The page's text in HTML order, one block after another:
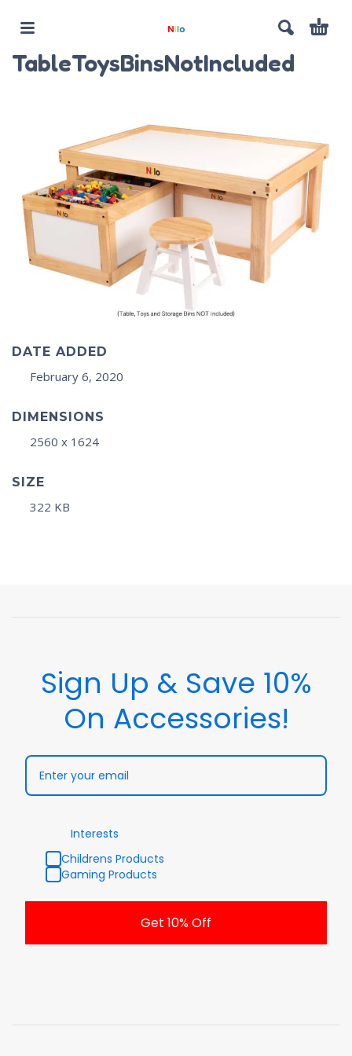
TableToysBinsNotIncluded
DATE ADDED
February 6, 2020
DIMENSIONS
2560 x 1624
SIZE
322 KB
Sign Up & Save 10%
On Accessories!
Interests
Childrens Products
Gaming Products
Get 10% Off